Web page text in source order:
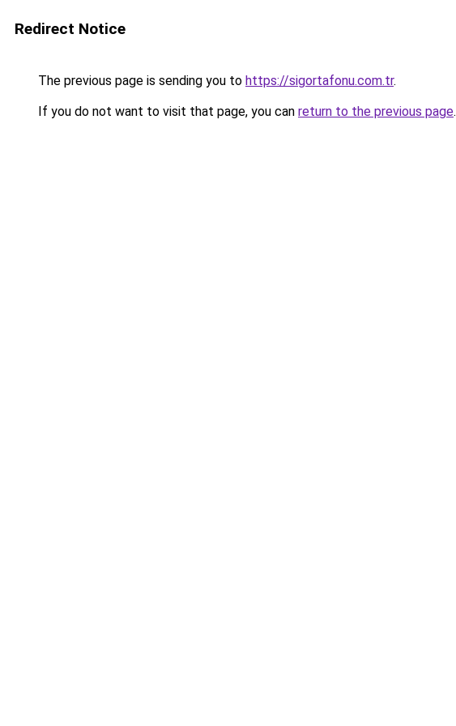
Redirect Notice
The previous page is sending you to https://sigortafonu.com.tr.
If you do not want to visit that page, you can return to the previous page.